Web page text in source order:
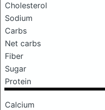
Cholesterol
Sodium
Carbs
Net carbs
Fiber
Sugar
Protein
Calcium